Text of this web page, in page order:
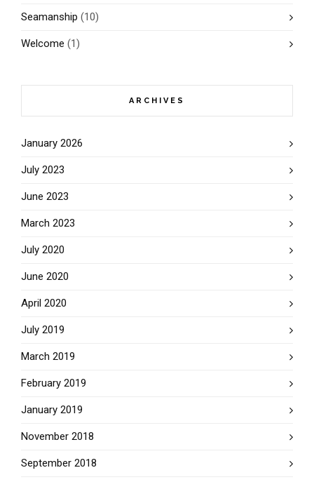
Seamanship (10)
Welcome (1)
ARCHIVES
January 2026
July 2023
June 2023
March 2023
July 2020
June 2020
April 2020
July 2019
March 2019
February 2019
January 2019
November 2018
September 2018